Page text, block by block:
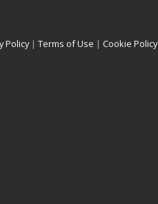
Policy| Terms of Use | Cookie Policy